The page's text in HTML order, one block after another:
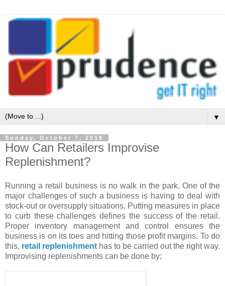
▼
Sunday, October 7, 2018
How Can Retailers Improvise
Replenishment?
Running a retail business is no walk in the park. One of the
major challenges of such a business is having to deal with
stock-out or oversupply situations. Putting measures in place
to curb these challenges defines the success of the retail.
Proper inventory management and control ensures the
business is on its toes and hitting those profit margins. To do
this, retail replenishment has to be carried out the right way.
Improvising replenishments can be done by;